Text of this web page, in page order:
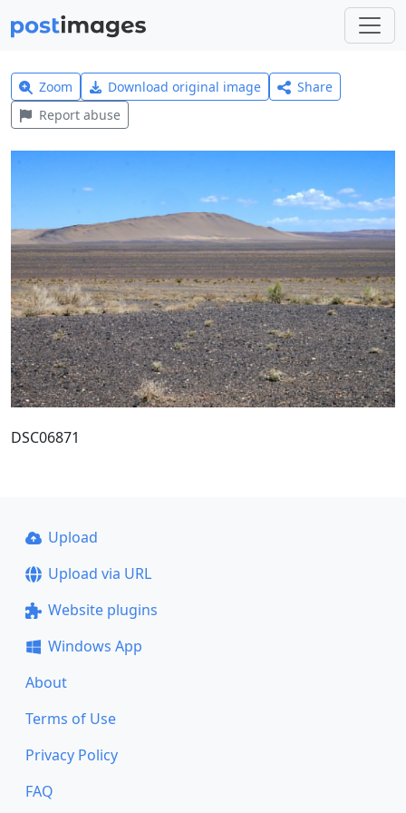
Zoom Download original image
Share
Report abuse
DSC06871
Upload
Upload via URL
Website plugins
Windows App
About
Terms of Use
Privacy Policy
FAQ